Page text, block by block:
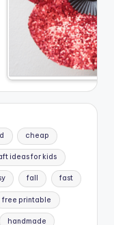
cheap
ideas for kids
fall fast
free printable
handmade